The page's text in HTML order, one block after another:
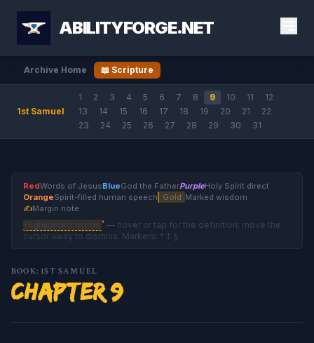
ABILITYFORGE.NET
Archive Home 📖 Scripture
1st Samuel
1 2 3 4 5 6 7 8 9 10 11
12
13
14 15 16 17 18 19 20 21
22
23
24 25 26 27 28 29 30 31
RedWords of JesusBlueGod the FatherPurpleHoly Spirit direct
OrangeSpirit-filled human speech Gold Marked wisdom
✍Margin note
Highlighted words † — hover or tap for the definition; move the
cursor away to dismiss. Markers: † ‡ §
BOOK: 1ST SAMUEL
Chapter 9